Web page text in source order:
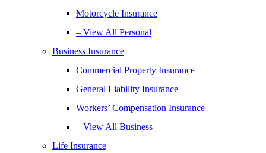
Motorcycle Insurance
– View All Personal
Business Insurance
Commercial Property Insurance
General Liability Insurance
Workers’ Compensation Insurance
– View All Business
Life Insurance